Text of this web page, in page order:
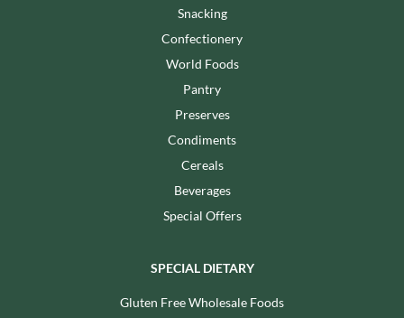
Snacking
Confectionery
World Foods
Pantry
Preserves
Condiments
Cereals
Beverages
Special Offers
SPECIAL DIETARY
Gluten Free Wholesale Foods